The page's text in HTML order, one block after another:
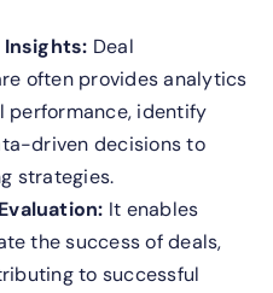
Deal
often provides analytics
performance, identify
driven decisions to
strategies.
It enables
the success of deals,
to successful